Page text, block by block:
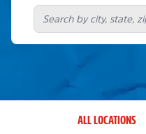
ALL LOCATIONS